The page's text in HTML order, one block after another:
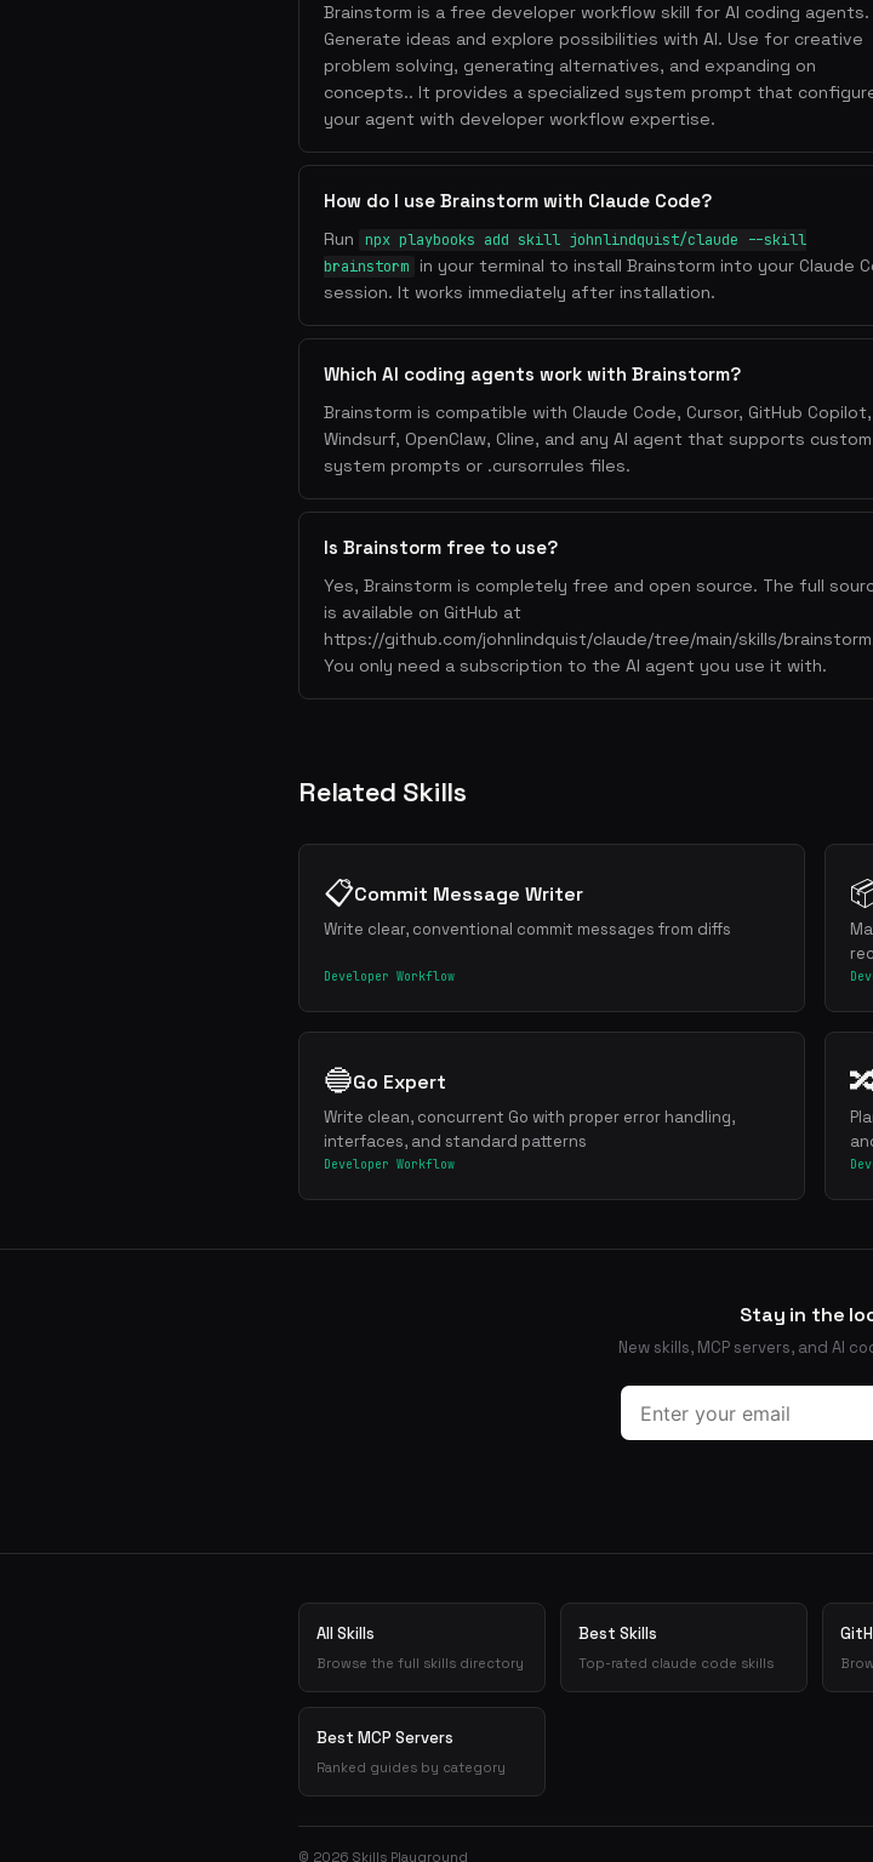
Brainstorm is a free developer workflow skill for AI coding agents.
Generate ideas and explore possibilities with AI. Use for creative
problem solving, generating alternatives, and expanding on
concepts.. It provides a specialized system prompt that
your agent with developer workflow expertise.
How do I use Brainstorm with Claude Code?
Run
npx playbooks add skill johnlindquist/claude --skill
brainstorm
in your terminal to install Brainstorm into your Claude
session. It works immediately after installation.
Which AI coding agents work with Brainstorm?
Brainstorm is compatible with Claude Code, Cursor, GitHub Copilot,
Windsurf, OpenClaw, Cline, and any AI agent that supports custom
system prompts or .cursorrules files.
Is Brainstorm free to use?
Yes, Brainstorm is completely free and open source. The full
is available on GitHub at
https://github.com/johnlindquist/claude/tree/main/skills/
You only need a subscription to the AI agent you use it with.
Related Skills
📋Commit Message Writer
Write clear, conventional commit messages from diffs
Developer Workflow
🔵Go Expert
Write clean, concurrent Go with proper error handling,
interfaces, and standard patterns
Developer Workflow
Stay in the
New skills, MCP servers, and AI